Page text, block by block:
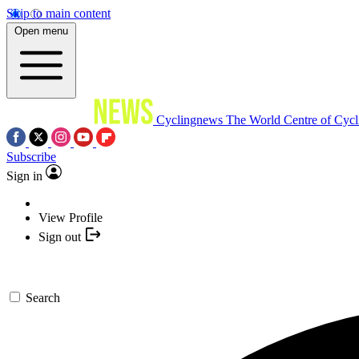
Skip to main content
Open menu
Cyclingnews The World Centre of
Subscribe
Sign in
View Profile
Sign out
Search